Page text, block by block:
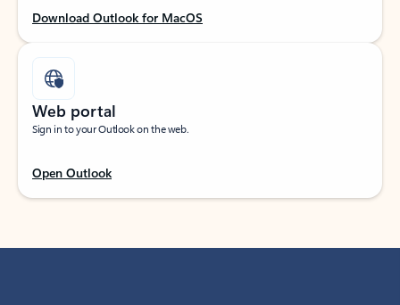
Download Outlook for MacOS
Web portal
Sign in to your Outlook on the web.
Open Outlook